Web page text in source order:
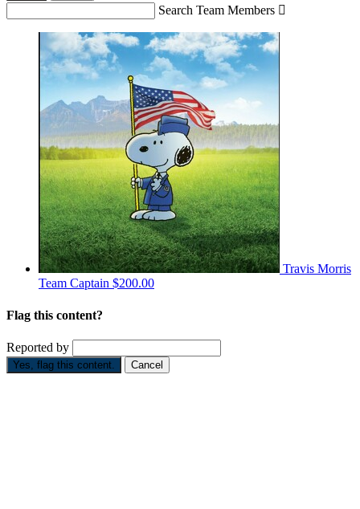
Search Team Members 
Travis Morris
Team Captain $200.00
Flag this content?
Reported by
Yes, flag this content. Cancel